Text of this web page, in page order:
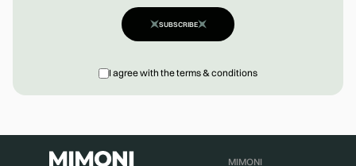
SUBSCRIBE
I agree with the terms & conditions
MIMONI